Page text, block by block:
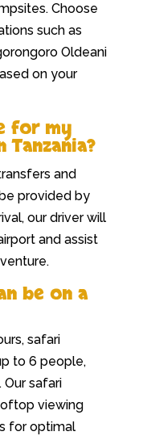
Choose
such as
Oldeani
on your
for my
and
provided by
our driver will
and assist
be on a
safari
to 6 people,
safari
viewing
for optimal